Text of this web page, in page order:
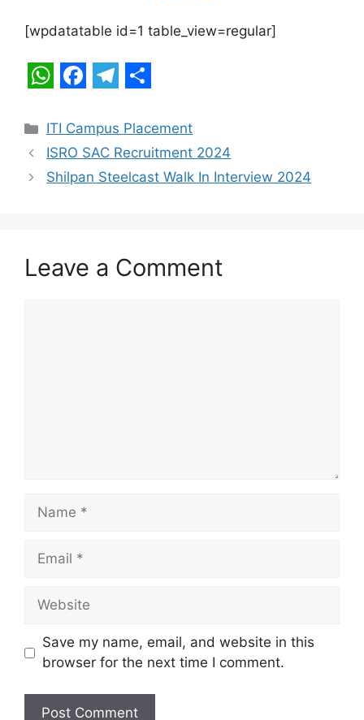
[wpdatatable id=1 table_view=regular]
h
a
t
p
p
a
c
e
o
k
e
l
e
a
m
h
a
r
Categories
ITI Campus Placement
ISRO SAC Recruitment 2024
Shilpan Steelcast Walk In Interview 2024
Leave a Comment
Name
Email
Website
Save my name, email, and website in this
browser for the next time I comment.